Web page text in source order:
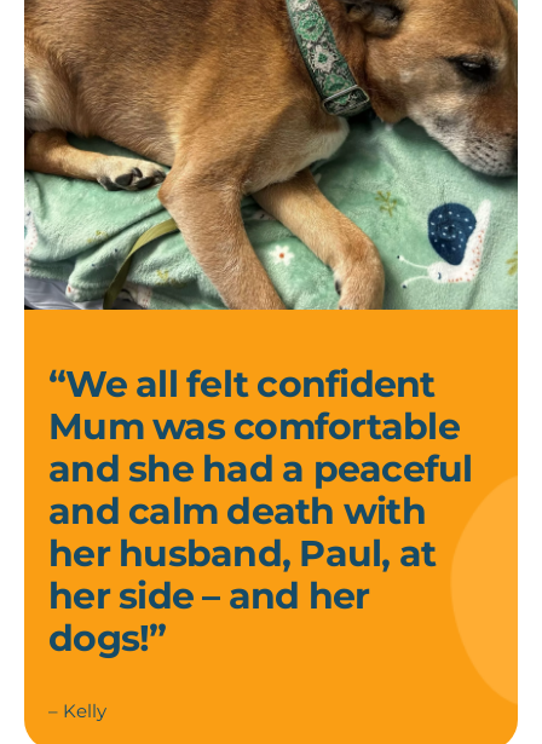
Kelly
and
Kirsi_2
“We all felt confident
Mum was comfortable
and she had a peaceful
and calm death with
her husband, Paul, at
her side – and her
dogs!”
– Kelly